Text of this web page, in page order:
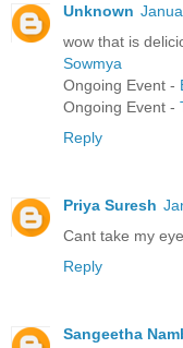
Unknown
wow that is
Sowmya
Ongoing Event -
Ongoing Event -
Reply
Priya Suresh
Cant take my
Reply
Sangeetha